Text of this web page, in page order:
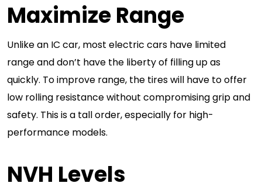
Maximize Range
Unlike an IC car, most electric cars have limited
range and don’t have the liberty of filling up as
quickly. To improve range, the tires will have to offer
low rolling resistance without compromising grip and
safety. This is a tall order, especially for high-
performance models.
NVH Levels